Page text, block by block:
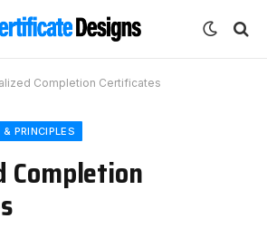
Completion Certificates
PRINCIPLES
Completion